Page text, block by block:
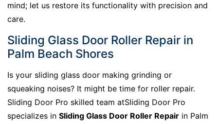
mind; let us restore its functionality with precision and
care.
Sliding Glass Door Roller Repair in
Palm Beach Shores
Is your sliding glass door making grinding or
squeaking noises? It might be time for roller repair.
Sliding Door Pro skilled team atSliding Door Pro
specializes in Sliding Glass Door Roller Repair in Palm